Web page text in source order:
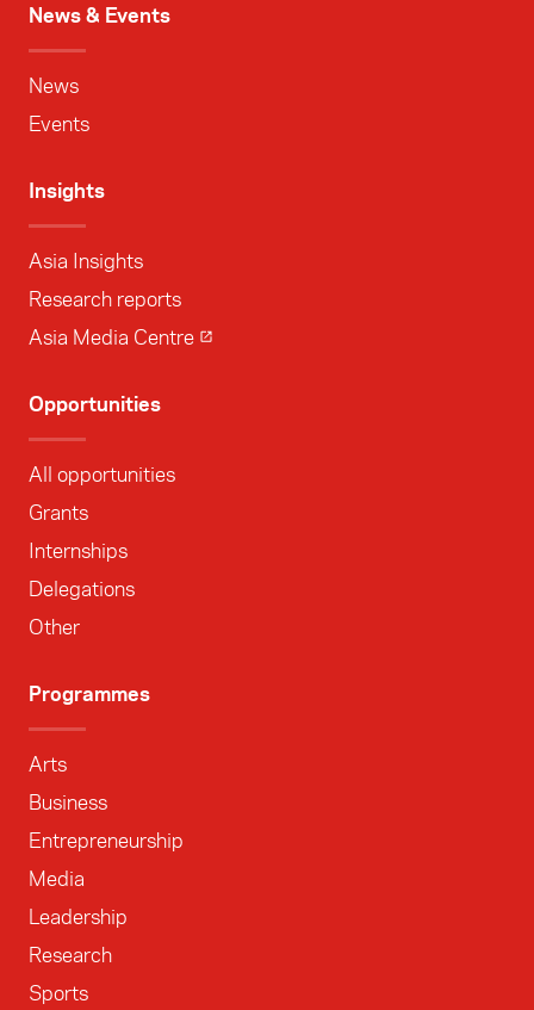
News & Events
News
Events
Insights
Asia Insights
Research reports
Asia Media Centre
Opportunities
All opportunities
Grants
Internships
Delegations
Other
Programmes
Arts
Business
Entrepreneurship
Media
Leadership
Research
Sports